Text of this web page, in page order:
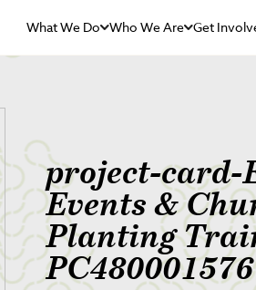
What We Do Who We Are Get
project-card-
Events &
Planting
PC480001576